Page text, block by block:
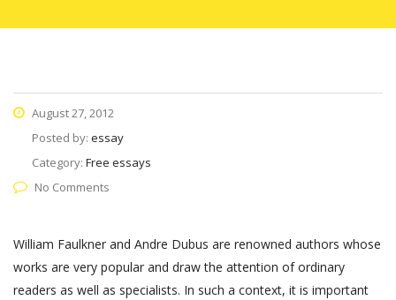
August 27, 2012
Posted by: essay
Category: Free essays
No Comments
William Faulkner and Andre Dubus are renowned authors whose
works are very popular and draw the attention of ordinary
readers as well as specialists. In such a context, it is important